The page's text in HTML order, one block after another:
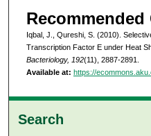
Iqbal, J., Qureshi, S. (2010).
Transcription Factor E under Heat
Bacteriology, 192(11), 2887-2891.
Available at: https://
Search